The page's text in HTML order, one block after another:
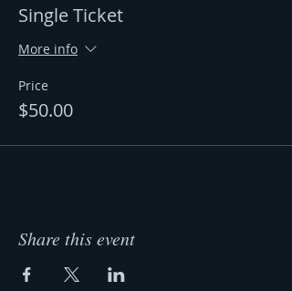
Single Ticket
More info
Price
$50.00
Share this event